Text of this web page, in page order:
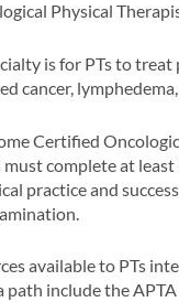
Physical
is for PTs to
cancer,
Certified
must complete at
practice and
available to PTs
path include the